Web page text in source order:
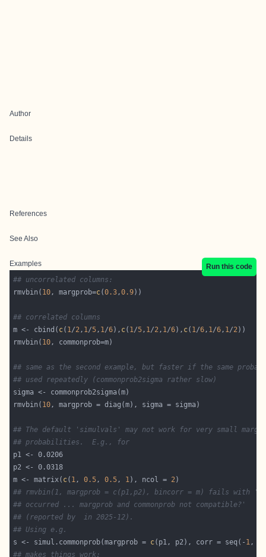
Author
Details
References
See Also
Examples
Run this code
## uncorrelated columns:
rmvbin( 10, margprob=c(0.3,0.9
## correlated columns
m <- cbind( c( 1/2, 1/5, 1/6), c( 1/5, 1/2, 1/6), c( 1/6, 1/6, 1/2
rmvbin( 10
## same as the second example, but faster if the same
## used repeatedly (commonprob2sigma rather slow)
rmvbin( 10
## The default 'simulvals' may not work for very small
## probabilities.  E.g., for
m <- matrix( c( 1, 0.5, 0.5, 1), ncol = 2
## rmvbin(1, margprob = c(p1,p2), bincorr = m) fails with
## occurred ... margprob and commonprob not compatible?'
## (reported by  in 2025-12).
## Using e.g.
s <- simul.commonprob(margprob = c(p1, p2), corr = seq(- 1,
## makes things work: